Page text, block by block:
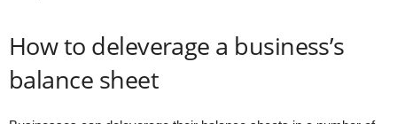
How to deleverage a business’s
balance sheet